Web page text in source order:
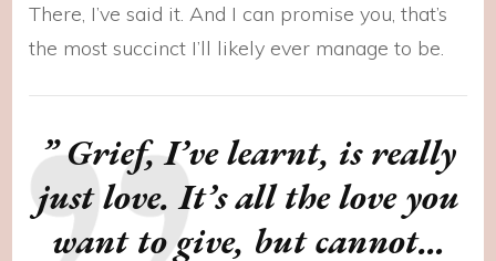
There, I’ve said it. And I can promise you, that’s
the most succinct I’ll likely ever manage to be.
” Grief, I’ve learnt, is really
just love. It’s all the love you
want to give, but cannot…